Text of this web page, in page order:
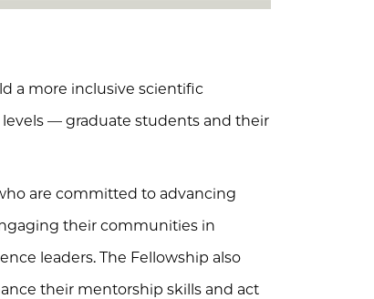
a more inclusive scientific
— graduate students and their
are committed to advancing
their communities in
leaders. The Fellowship also
their mentorship skills and act